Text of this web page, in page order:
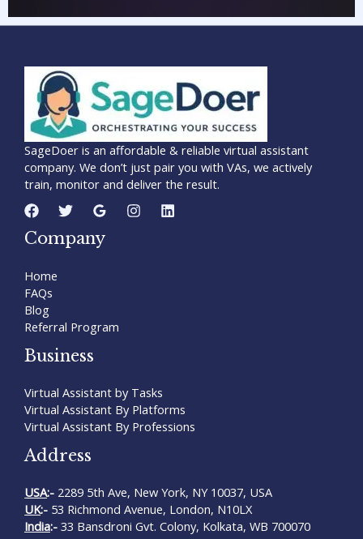
SageDoer is an affordable & reliable virtual assistant
company. We don’t just pair you with VAs, we actively
train, monitor and deliver the result.
Company
Home
FAQs
Blog
Referral Program
Business
Virtual Assistant by Tasks
Virtual Assistant By Platforms
Virtual Assistant By Professions
Address
USA:- 2289 5th Ave, New York, NY 10037, USA
UK:- 53 Richmond Avenue, London, N10LX
India:- 33 Bansdroni Gvt. Colony, Kolkata, WB 700070